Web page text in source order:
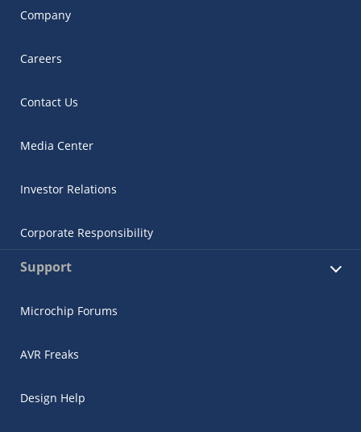
Company
Careers
Contact Us
Media Center
Investor Relations
Corporate Responsibility
Support
Microchip Forums
AVR Freaks
Design Help